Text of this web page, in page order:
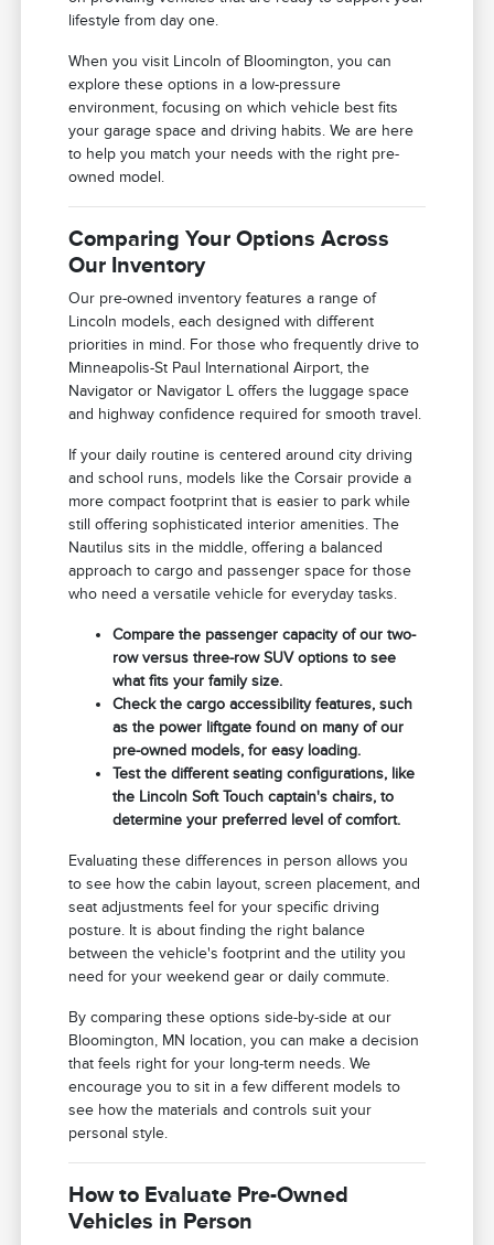
lifestyle from day one.
When you visit Lincoln of Bloomington, you can
explore these options in a low-pressure
environment, focusing on which vehicle best fits
your garage space and driving habits. We are here
to help you match your needs with the right pre-
owned model.
Comparing Your Options Across
Our Inventory
Our pre-owned inventory features a range of
Lincoln models, each designed with different
priorities in mind. For those who frequently drive to
Minneapolis-St Paul International Airport, the
Navigator or Navigator L offers the luggage space
and highway confidence required for smooth travel.
If your daily routine is centered around city driving
and school runs, models like the Corsair provide a
more compact footprint that is easier to park while
still offering sophisticated interior amenities. The
Nautilus sits in the middle, offering a balanced
approach to cargo and passenger space for those
who need a versatile vehicle for everyday tasks.
Compare the passenger capacity of our two-
row versus three-row SUV options to see
what fits your family size.
Check the cargo accessibility features, such
as the power liftgate found on many of our
pre-owned models, for easy loading.
Test the different seating configurations, like
the Lincoln Soft Touch captain's chairs, to
determine your preferred level of comfort.
Evaluating these differences in person allows you
to see how the cabin layout, screen placement, and
seat adjustments feel for your specific driving
posture. It is about finding the right balance
between the vehicle's footprint and the utility you
need for your weekend gear or daily commute.
By comparing these options side-by-side at our
Bloomington, MN location, you can make a decision
that feels right for your long-term needs. We
encourage you to sit in a few different models to
see how the materials and controls suit your
personal style.
How to Evaluate Pre-Owned
Vehicles in Person